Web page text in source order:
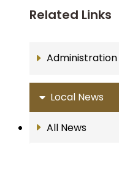
Related Links
Administration
Local News
All News